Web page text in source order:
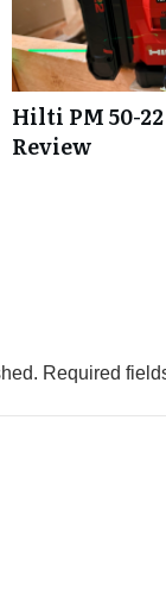
Hilti PM 50-
Review
Required